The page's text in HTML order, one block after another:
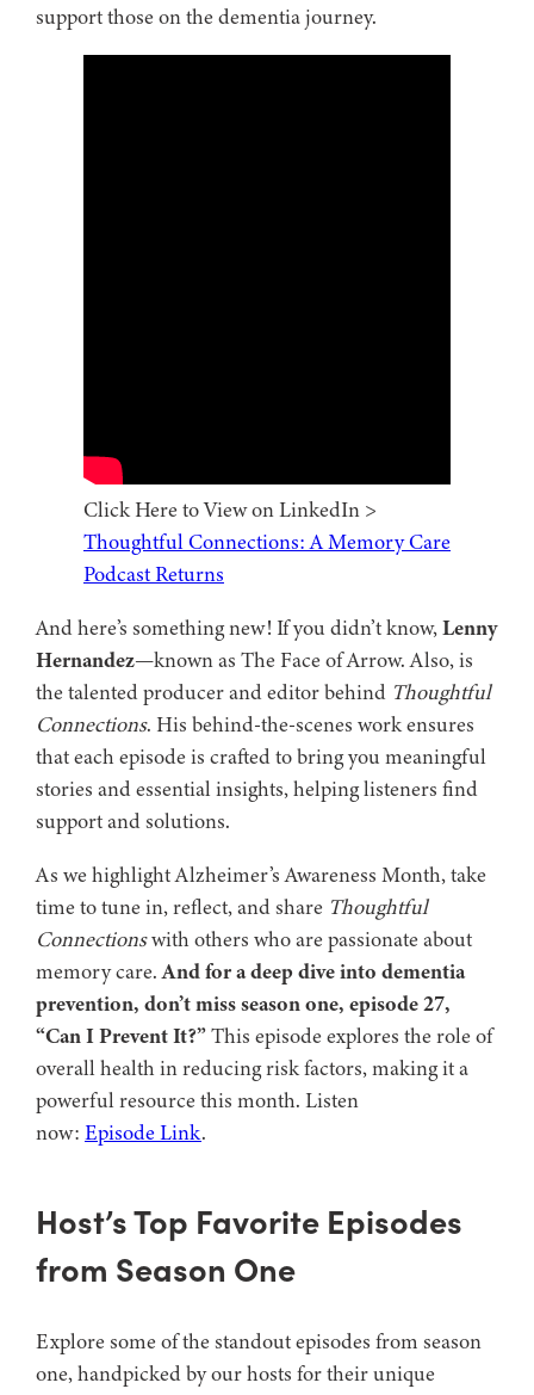
support those on the dementia journey.
Click Here to View on LinkedIn >
Thoughtful Connections: A Memory Care
Podcast Returns
And here’s something new! If you didn’t know,Lenny
Hernandez—known as The Face of Arrow. Also, is
the talented producer and editor behind Thoughtful
Connections. His behind-the-scenes work ensures
that each episode is crafted to bring you meaningful
stories and essential insights, helping listeners find
support and solutions.
As we highlight Alzheimer’s Awareness Month, take
time to tune in, reflect, and share Thoughtful
Connectionswith others who are passionate about
memory care.And for a deep dive into dementia
prevention, don’t miss season one, episode 27,
“Can I Prevent It?”This episode explores the role of
overall health in reducing risk factors, making it a
powerful resource this month. Listen
now: Episode Link.
Host’s Top Favorite Episodes
from Season One
Explore some of the standout episodes from season
one, handpicked by our hosts for their unique